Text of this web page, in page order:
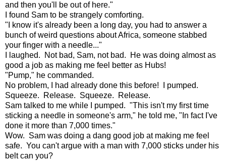
and then you'll be out of here."
I found Sam to be strangely comforting.
"I know it's already been a long day, you had to answer a
bunch of weird questions about Africa, someone stabbed
your finger with a needle..."
I laughed. Not bad, Sam, not bad. He was doing almost as
good a job as making me feel better as Hubs!
"Pump," he commanded.
No problem, I had already done this before! I pumped.
Squeeze. Release. Squeeze. Release.
Sam talked to me while I pumped. "This isn't my first time
sticking a needle in someone's arm," he told me, "In fact I've
done it more than 7,000 times."
Wow. Sam was doing a dang good job at making me feel
safe. You can't argue with a man with 7,000 sticks under his
belt can you?